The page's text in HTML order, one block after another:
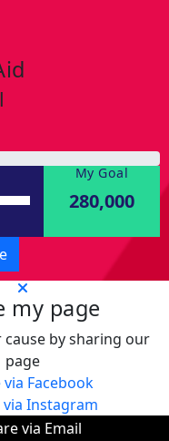
My Goal
280,000
my page
cause by sharing our
page
via Facebook
via Instagram
via Email